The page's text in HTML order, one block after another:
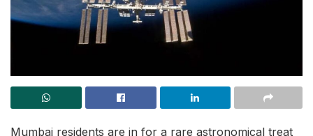
Mumbai residents are in for a rare astronomical treat